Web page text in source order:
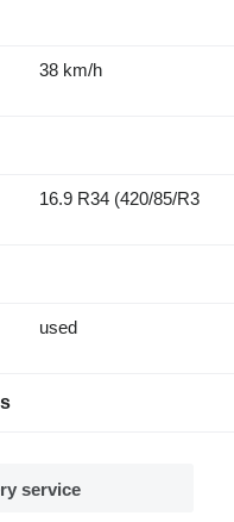
38 km/h
16.9 R34 (420/85/R3
used
service